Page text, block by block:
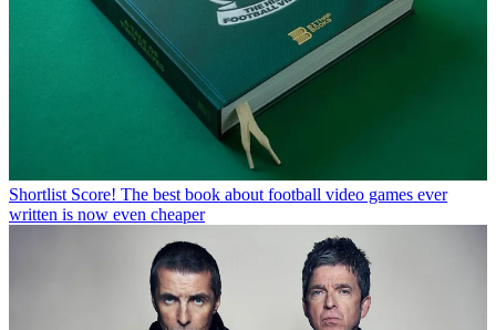
Shortlist Score! The best book about football video games ever
written is now even cheaper